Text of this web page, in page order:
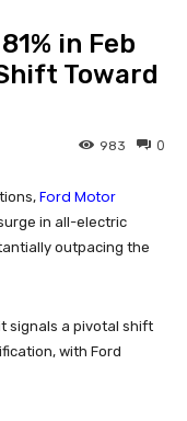
in Feb
Toward
0
983
Ford Motor
in all-electric
outpacing the
signals a pivotal shift
with Ford